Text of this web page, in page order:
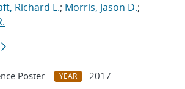
Richard L.; Morris, Jason D.;
Poster YEAR
2017